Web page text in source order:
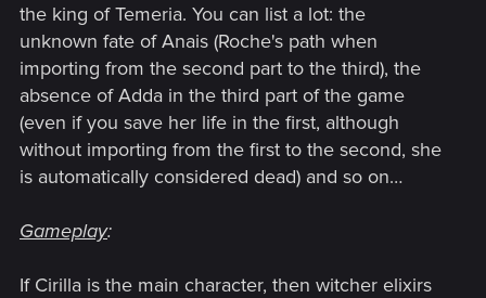
the king of Temeria. You can list a lot: the
unknown fate of Anais (Roche's path when
importing from the second part to the third), the
absence of Adda in the third part of the game
(even if you save her life in the first, although
without importing from the first to the second, she
is automatically considered dead) and so on…
Gameplay:
If Cirilla is the main character, then witcher elixirs